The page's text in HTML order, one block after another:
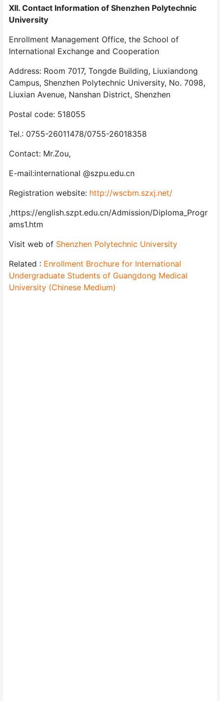
XII. Contact Information of Shenzhen Polytechnic
University
Enrollment Management Office, the School of
International Exchange and Cooperation
Address: Room 7017, Tongde Building, Liuxiandong
Campus, Shenzhen Polytechnic University, No. 7098,
Liuxian Avenue, Nanshan District, Shenzhen
Postal code: 518055
Tel.: 0755-26011478/0755-26018358
Contact: Mr.Zou,
E-mail:international @szpu.edu.cn
Registration website: http://wscbm.szxj.net/
,https://english.szpt.edu.cn/Admission/Diploma_Progr
ams1.htm
Visit web of Shenzhen Polytechnic University
Related : Enrollment Brochure for International
Undergraduate Students of Guangdong Medical
University (Chinese Medium)